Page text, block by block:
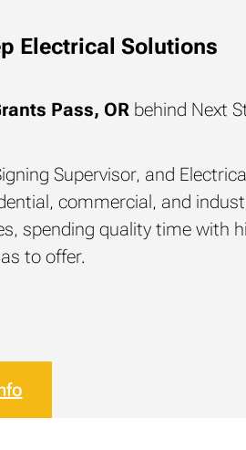
Electrical Solutions
Pass, ORbehind Next
Supervisor, and
commercial, and
spending quality time with
to offer.